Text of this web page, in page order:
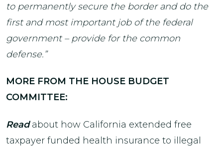
to permanently secure the border and do the
first and most important job of the federal
government – provide for the common
defense.”
MORE FROM THE HOUSE BUDGET
COMMITTEE:
Readabout how California extended free
taxpayer funded health insurance to illegal